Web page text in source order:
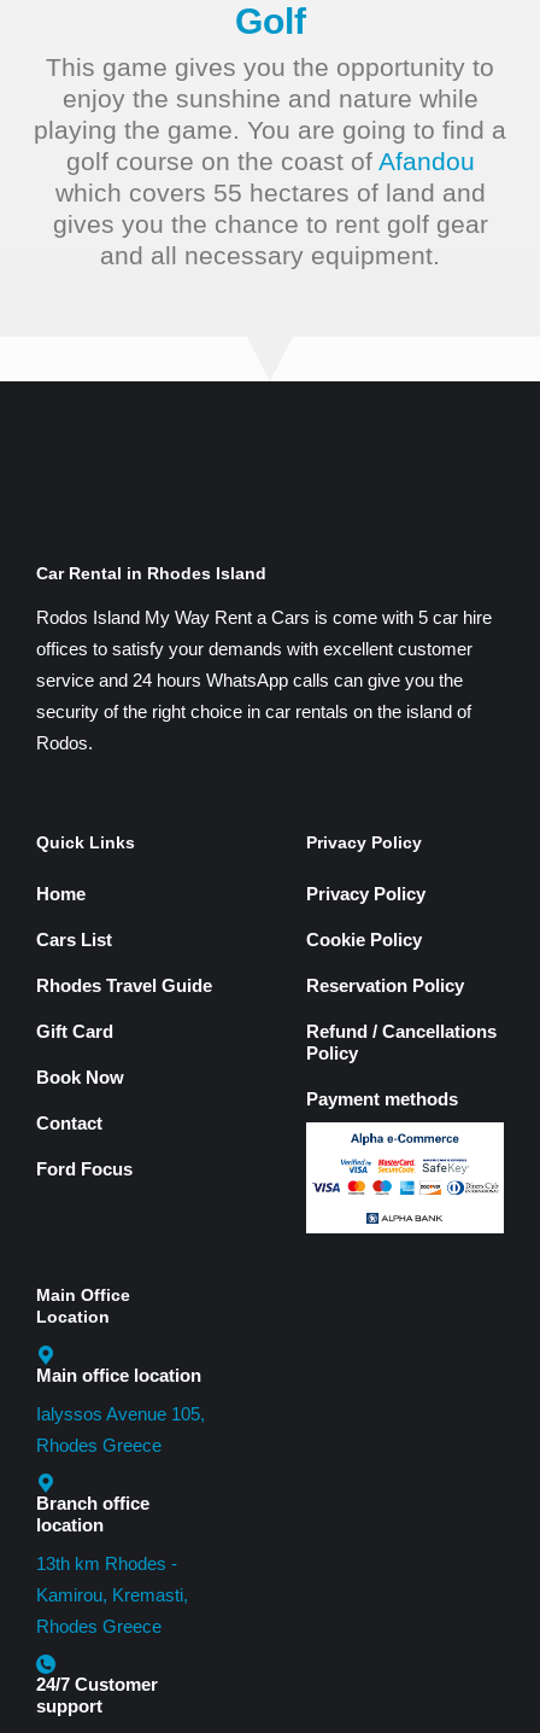
Golf
This game gives you the opportunity to
enjoy the sunshine and nature while
playing the game. You are going to find a
golf course on the coast of Afandou
which covers 55 hectares of land and
gives you the chance to rent golf gear
and all necessary equipment.
Car Rental in Rhodes Island
Rodos Island My Way Rent a Cars is come with 5 car hire
offices to satisfy your demands with excellent customer
service and 24 hours WhatsApp calls can give you the
security of the right choice in car rentals on the island of
Rodos.
Quick Links
Home
Cars List
Rhodes Travel Guide
Gift Card
Book Now
Contact
Ford Focus
Privacy Policy
Privacy Policy
Cookie Policy
Reservation Policy
Refund / Cancellations
Policy
Payment methods
Main Office
Location
Main office location
Ialyssos Avenue 105,
Rhodes Greece
Branch office
location
13th km Rhodes -
Kamirou, Kremasti,
Rhodes Greece
24/7 Customer
support